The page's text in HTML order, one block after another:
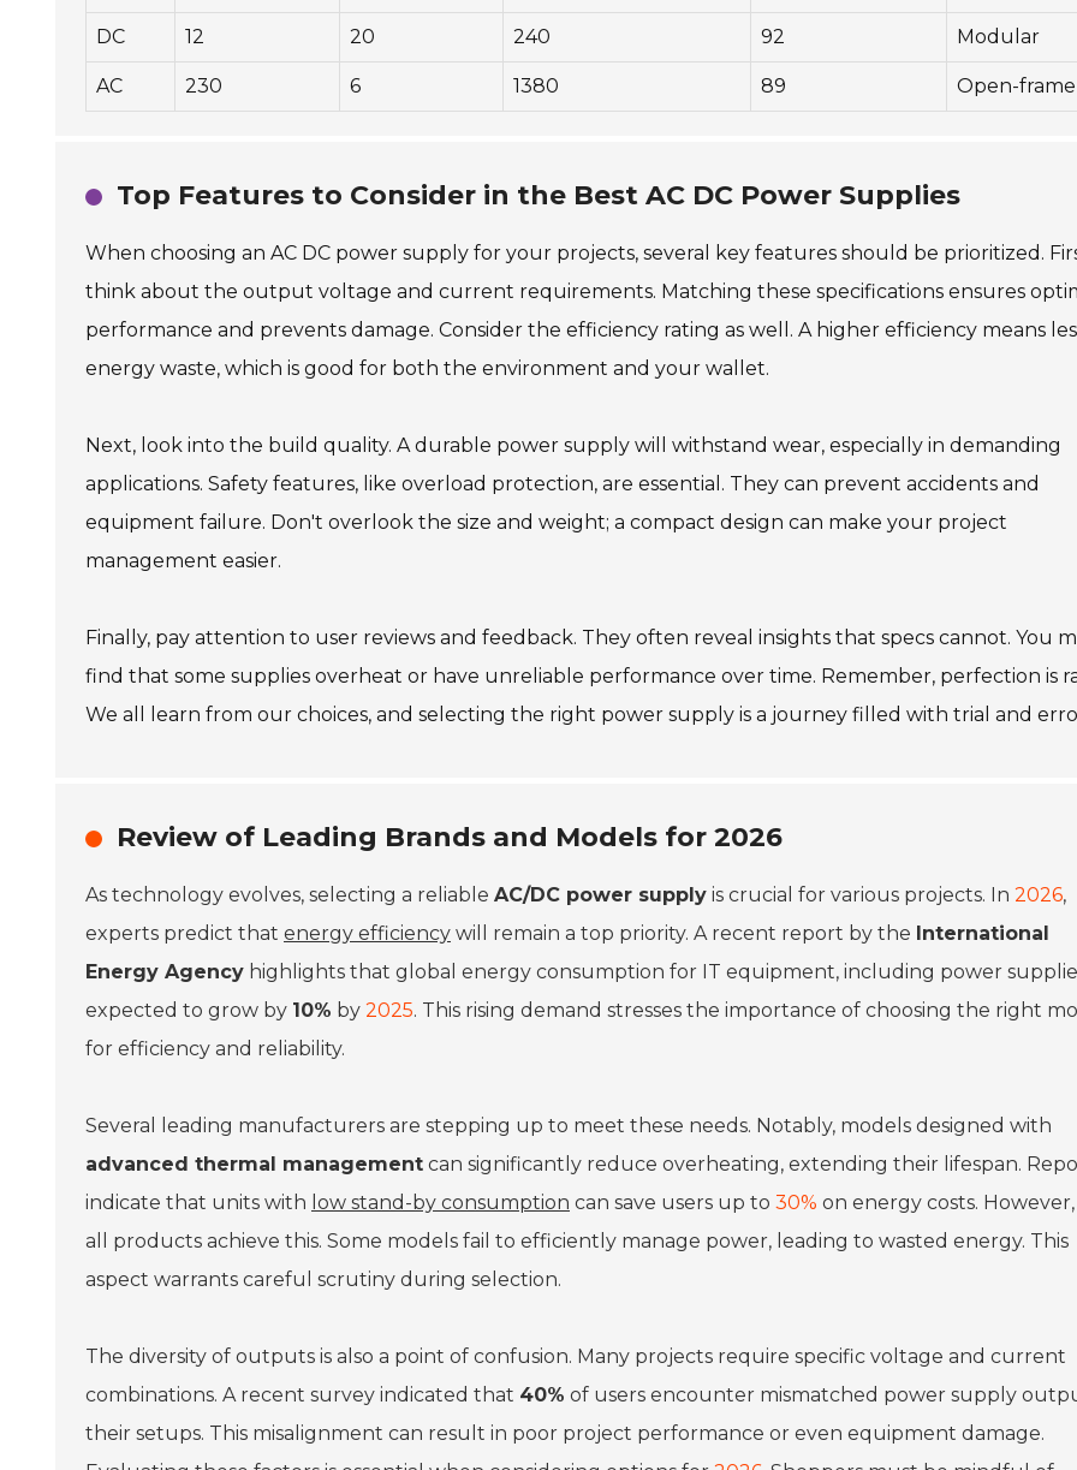
DC 12 20 240 92 Modular
AC 230 6 1380 89 Open-frame
Top Features to Consider in the Best AC DC Power Supplies
When choosing an AC DC power supply for your projects, several key features should be prioritized.
think about the output voltage and current requirements. Matching these specifications ensures
performance and prevents damage. Consider the efficiency rating as well. A higher efficiency means
energy waste, which is good for both the environment and your wallet.
Next, look into the build quality. A durable power supply will withstand wear, especially in demanding
applications. Safety features, like overload protection, are essential. They can prevent accidents and
equipment failure. Don't overlook the size and weight; a compact design can make your project
management easier.
Finally, pay attention to user reviews and feedback. They often reveal insights that specs cannot. You
find that some supplies overheat or have unreliable performance over time. Remember, perfection is
We all learn from our choices, and selecting the right power supply is a journey filled with trial and
Review of Leading Brands and Models for 2026
As technology evolves, selecting a reliable AC/DC power supply is crucial for various projects. In 2026,
experts predict that energy efficiency will remain a top priority. A recent report by the International
Energy Agency highlights that global energy consumption for IT equipment, including power
expected to grow by 10% by 2025. This rising demand stresses the importance of choosing the right
for efficiency and reliability.
Several leading manufacturers are stepping up to meet these needs. Notably, models designed with
advanced thermal management can significantly reduce overheating, extending their lifespan.
indicate that units with low stand-by consumption can save users up to 30% on energy costs.
all products achieve this. Some models fail to efficiently manage power, leading to wasted energy. This
aspect warrants careful scrutiny during selection.
The diversity of outputs is also a point of confusion. Many projects require specific voltage and current
combinations. A recent survey indicated that 40% of users encounter mismatched power supply
their setups. This misalignment can result in poor project performance or even equipment damage.